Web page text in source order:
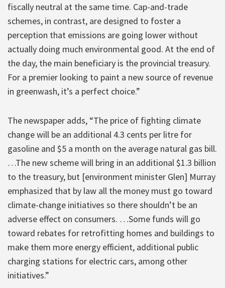
fiscally neutral at the same time. Cap-and-trade
schemes, in contrast, are designed to foster a
perception that emissions are going lower without
actually doing much environmental good. At the end of
the day, the main beneficiary is the provincial treasury.
For a premier looking to paint a new source of revenue
in greenwash, it’s a perfect choice.”
The newspaper adds, “The price of fighting climate
change will be an additional 4.3 cents per litre for
gasoline and $5 a month on the average natural gas bill.
…The new scheme will bring in an additional $1.3 billion
to the treasury, but [environment minister Glen] Murray
emphasized that by law all the money must go toward
climate-change initiatives so there shouldn’t be an
adverse effect on consumers. …Some funds will go
toward rebates for retrofitting homes and buildings to
make them more energy efficient, additional public
charging stations for electric cars, among other
initiatives.”